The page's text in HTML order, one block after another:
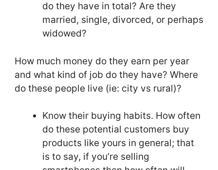
do they have in total? Are they
married, single, divorced, or perhaps
widowed?
How much money do they earn per year
and what kind of job do they have? Where
do these people live (ie: city vs rural)?
Know their buying habits. How often
do these potential customers buy
products like yours in general; that
is to say, if you’re selling